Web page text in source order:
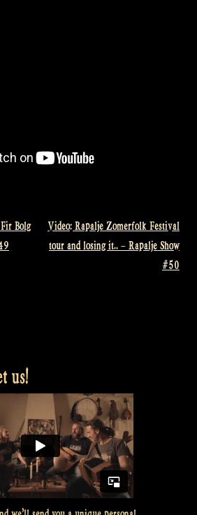
Bolg
Video: Rapalje Zomerfolk Festival
tour and losing it.. – Rapalje Show
#50
us!